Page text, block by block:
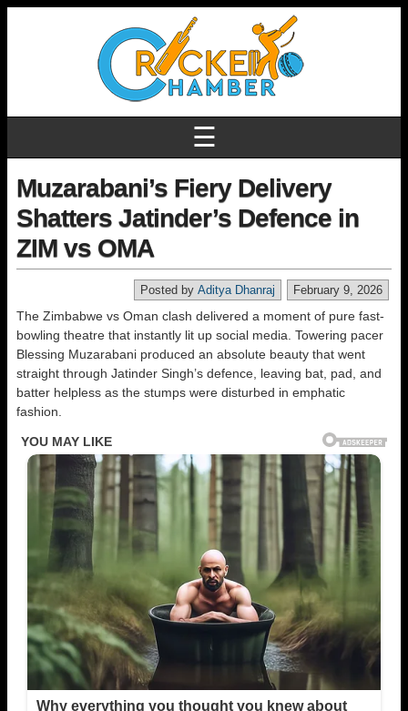
☰
Muzarabani’s Fiery Delivery
Shatters Jatinder’s Defence in
ZIM vs OMA
February 9, 2026
Posted by Aditya Dhanraj
The Zimbabwe vs Oman clash delivered a moment of pure fast-
bowling theatre that instantly lit up social media. Towering pacer
Blessing Muzarabani produced an absolute beauty that went
straight through Jatinder Singh’s defence, leaving bat, pad, and
batter helpless as the stumps were disturbed in emphatic
fashion.